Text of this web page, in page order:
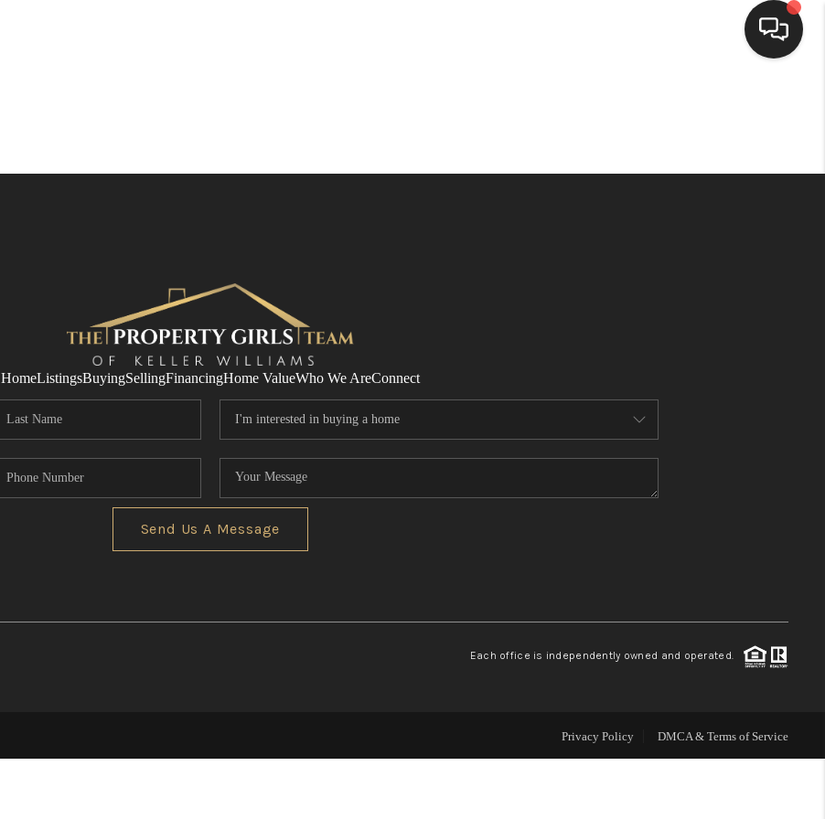
SEARCH LISTINGS
FINANCING
HOME VALUE
HomeListingsBuyingSellingFinancingHome ValueWho We AreConnect
Send Us A Message
Each office is independently owned and operated.
Privacy Policy DMCA & Terms of Service